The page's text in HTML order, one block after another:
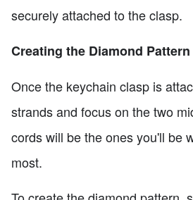
securely attached to the clasp.
Creating the Diamond Pattern
Once the keychain clasp is
strands and focus on the two
cords will be the ones you'll be
most.